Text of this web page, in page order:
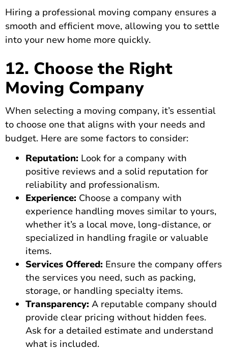
Hiring a professional moving company ensures a
smooth and efficient move, allowing you to settle
into your new home more quickly.
12. Choose the Right
Moving Company
When selecting a moving company, it’s essential
to choose one that aligns with your needs and
budget. Here are some factors to consider:
Reputation: Look for a company with
positive reviews and a solid reputation for
reliability and professionalism.
Experience: Choose a company with
experience handling moves similar to yours,
whether it’s a local move, long-distance, or
specialized in handling fragile or valuable
items.
Services Offered: Ensure the company offers
the services you need, such as packing,
storage, or handling specialty items.
Transparency: A reputable company should
provide clear pricing without hidden fees.
Ask for a detailed estimate and understand
what is included.